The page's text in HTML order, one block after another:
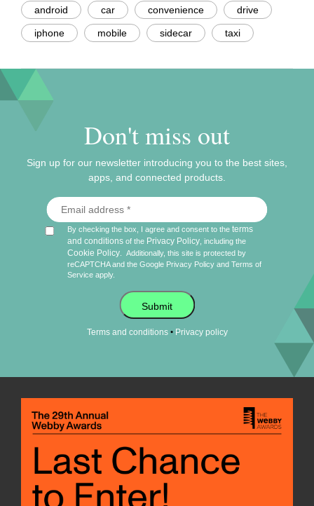
android car convenience drive
iphone mobile sidecar taxi
Don't miss out
Sign up for our newsletter introducing you to the best sites,
apps, and connected products.
By checking the box, I agree and consent to theterms
and conditions of the Privacy Policy , including the
Cookie Policy
Additionally, this site is protected by
reCAPTCHA and the Google Privacy Policy andTerms of
Service apply.
Submit
Terms and conditions• Privacy policy